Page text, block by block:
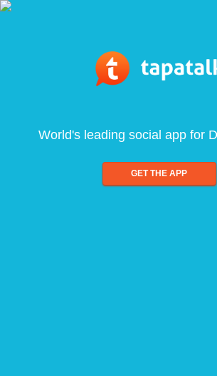
World's leading social app for
GET THE APP